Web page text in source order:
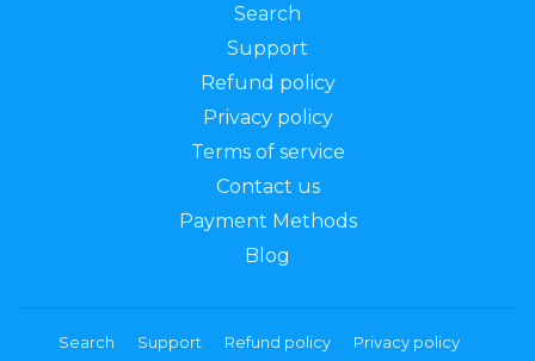
Search
Support
Refund policy
Privacy policy
Terms of service
Contact us
Payment Methods
Blog
Search Support Refund policy Privacy policy